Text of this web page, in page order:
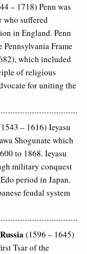
– 1718) Penn was
who suffered
in England. Penn
Frame
which included
of religious
for uniting the
– 1616) Ieyasu
Shogunate which
to 1868. Ieyasu
military conquest
period in Japan.
feudal system
(1596 – 1645)
Tsar of the